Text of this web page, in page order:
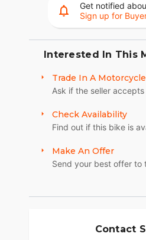
Get notified
Sign up for
Interested In This
Trade In A Motorcycle
Ask if the seller
Check Availability
Find out if this bike is
Make An Offer
Send your best offer to
Contact